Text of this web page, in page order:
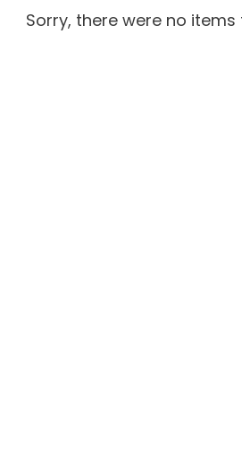
Sorry, there were no